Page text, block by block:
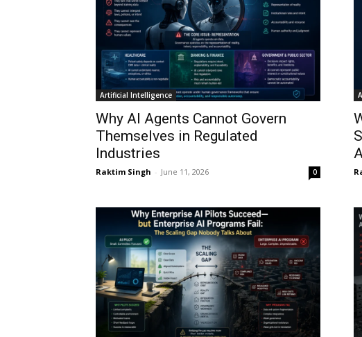
Artificial Intelligence
Why AI Agents Cannot Govern
Themselves in Regulated
Industries
Raktim Singh - June 11, 2026 0